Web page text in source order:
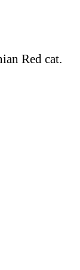
Red cat.